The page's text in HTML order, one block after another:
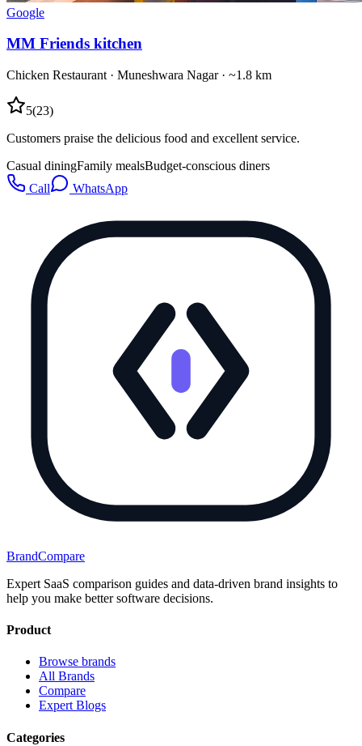
Google
MM Friends kitchen
Chicken Restaurant · Muneshwara Nagar· ~1.8 km
5(23)
Customers praise the delicious food and excellent service.
Casual diningFamily mealsBudget-conscious diners
Call
WhatsApp
BrandCompare
Expert SaaS comparison guides and data-driven brand insights to
help you make better software decisions.
Product
Browse brands
All Brands
Compare
Expert Blogs
Categories